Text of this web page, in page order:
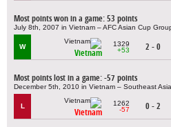
Most points won in a game: 53 points
July 8th, 2007 in Vietnam – AFC Asian Cup
W
Vietnam
1329
+53
2 - 0
Most points lost in a game: -57 points
December 5th, 2010 in Vietnam – Southeast
L
Vietnam
1262
-57
0 - 2